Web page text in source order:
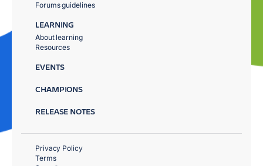
Forums guidelines
LEARNING
About learning
Resources
EVENTS
CHAMPIONS
RELEASE NOTES
Privacy Policy
Terms